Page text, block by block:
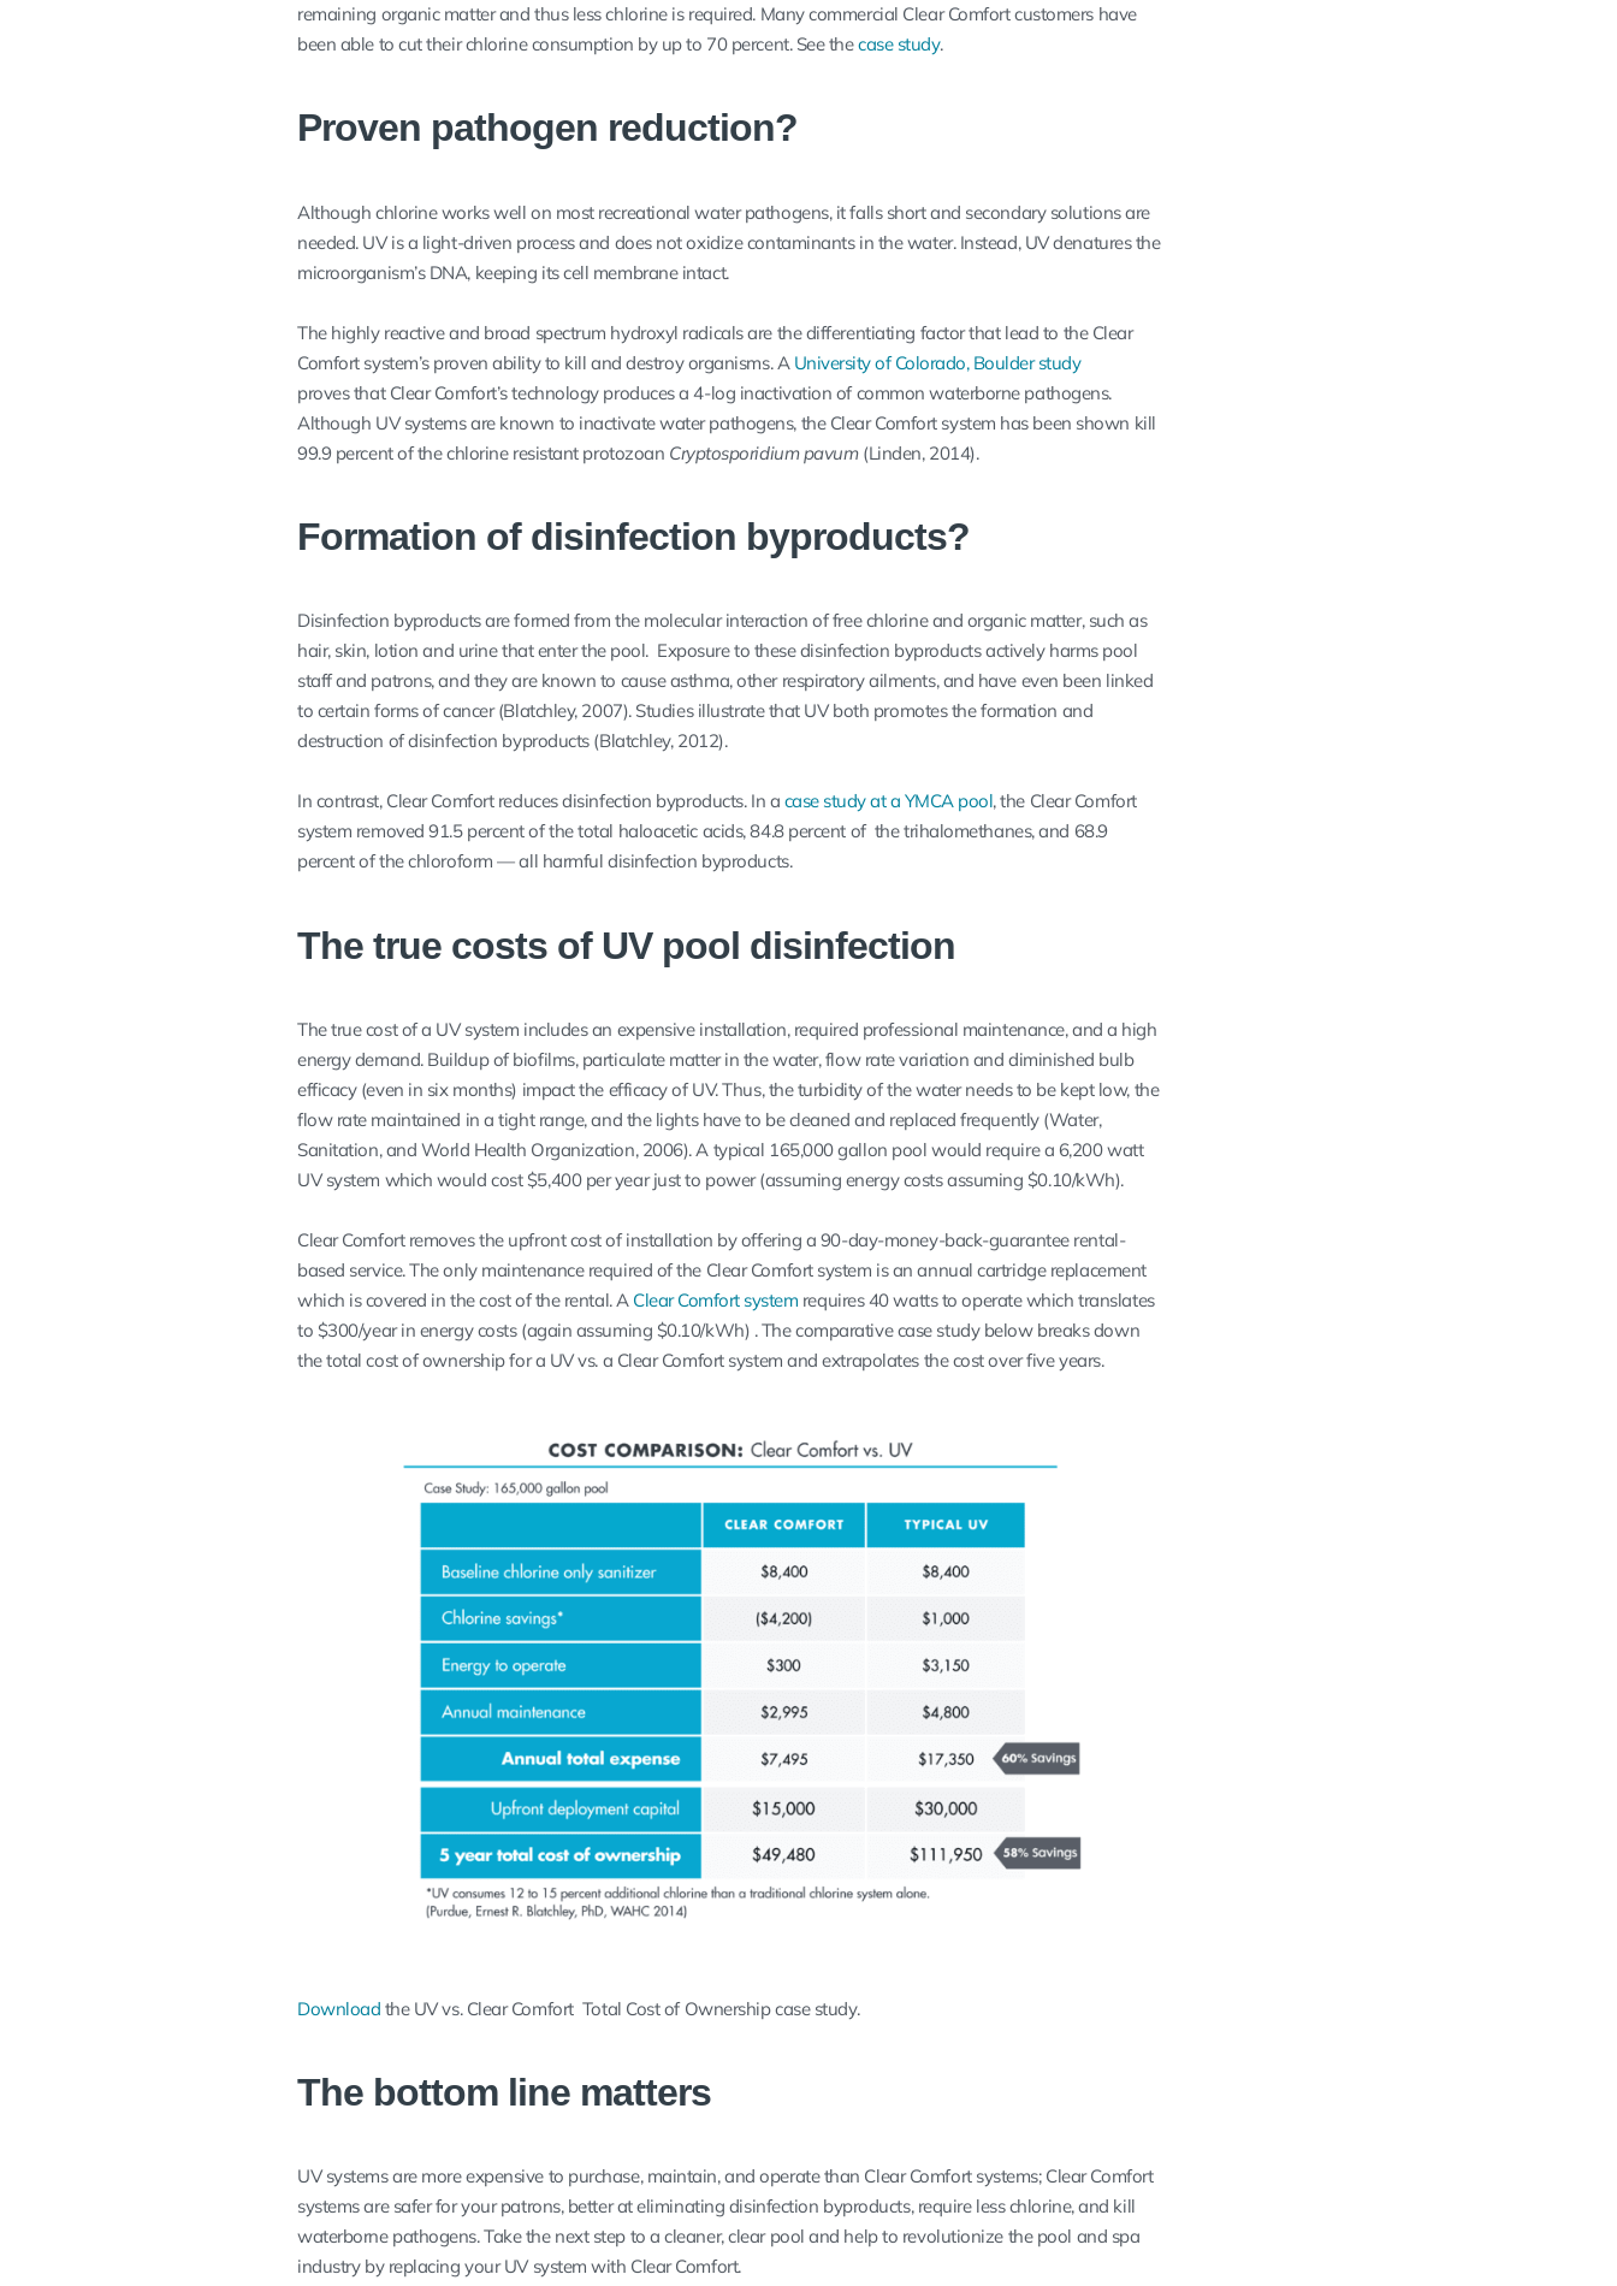
remaining organic matter and thus less chlorine is required. Many commercial Clear Comfort customers have
been able to cut their chlorine consumption by up to 70 percent. See thecase study.
Proven pathogen reduction?
Although chlorine works well on most recreational water pathogens, it falls short and secondary solutions are
needed. UV is a light-driven process and does not oxidize contaminants in the water. Instead, UV denatures the
microorganism’s DNA, keeping its cell membrane intact.
The highly reactive and broad spectrum hydroxyl radicals are the differentiating factor that lead to the Clear
Comfort system’s proven ability to kill and destroy organisms. A University of Colorado, Boulder study
proves that Clear Comfort’s technology produces a 4-log inactivation of common waterborne pathogens.
Although UV systems are known to inactivate water pathogens, the Clear Comfort system has been shown kill
99.9 percent of the chlorine resistant protozoan Cryptosporidium pavum(Linden, 2014).
Formation of disinfection byproducts?
Disinfection byproducts are formed from the molecular interaction of free chlorine and organic matter, such as
hair, skin, lotion and urine that enter the pool. Exposure to these disinfection byproducts actively harms pool
staff and patrons, and they are known to cause asthma, other respiratory ailments, and have even been linked
to certain forms of cancer (Blatchley, 2007). Studies illustrate that UV both promotes the formation and
destruction of disinfection byproducts (Blatchley, 2012).
In contrast, Clear Comfort reduces disinfection byproducts. In a case study at a YMCA pool, the Clear Comfort
system removed 91.5 percent of the total haloacetic acids, 84.8 percent of the trihalomethanes, and 68.9
percent of the chloroform — all harmful disinfection byproducts.
The true costs of UV pool disinfection
The true cost of a UV system includes an expensive installation, required professional maintenance, and a high
energy demand. Buildup of biofilms, particulate matter in the water, flow rate variation and diminished bulb
efficacy (even in six months) impact the efficacy of UV. Thus, the turbidity of the water needs to be kept low, the
flow rate maintained in a tight range, and the lights have to be cleaned and replaced frequently (Water,
Sanitation, and World Health Organization, 2006). A typical 165,000 gallon pool would require a 6,200 watt
UV system which would cost $5,400 per year just to power (assuming energy costs assuming $0.10/kWh).
Clear Comfort removes the upfront cost of installation by offering a 90-day-money-back-guarantee rental-
based service. The only maintenance required of the Clear Comfort system is an annual cartridge replacement
which is covered in the cost of the rental. A Clear Comfort system requires 40 watts to operate which translates
to $300/year in energy costs (again assuming $0.10/kWh) . The comparative case study below breaks down
the total cost of ownership for a UV vs. a Clear Comfort system and extrapolates the cost over five years.
Download the UV vs. Clear Comfort Total Cost of Ownership case study.
The bottom line matters
UV systems are more expensive to purchase, maintain, and operate than Clear Comfort systems; Clear Comfort
systems are safer for your patrons, better at eliminating disinfection byproducts, require less chlorine, and kill
waterborne pathogens. Take the next step to a cleaner, clear pool and help to revolutionize the pool and spa
industry by replacing your UV system with Clear Comfort.